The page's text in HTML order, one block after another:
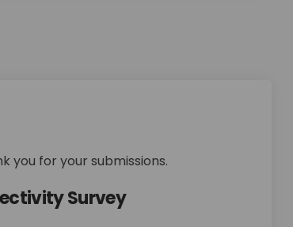
you for your submissions.
Survey